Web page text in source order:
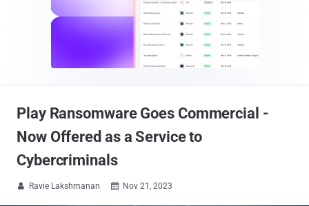
Play Ransomware Goes Commercial -
Now Offered as a Service to
Cybercriminals
 Ravie Lakshmanan  Nov 21, 2023